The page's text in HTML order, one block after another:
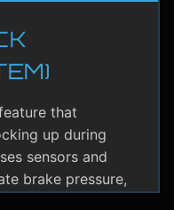
that
up during
sensors and
brake pressure,